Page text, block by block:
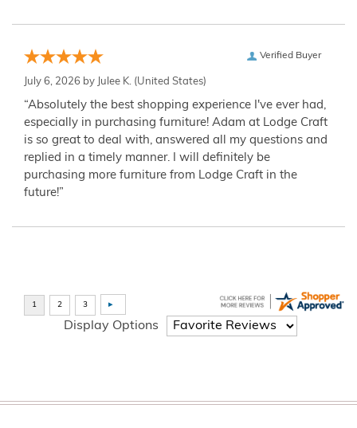
Verified Buyer
July 6, 2026 by Julee K. (United States)
“Absolutely the best shopping experience I've ever had,
especially in purchasing furniture! Adam at Lodge Craft
is so great to deal with, answered all my questions and
replied in a timely manner. I will definitely be
purchasing more furniture from Lodge Craft in the
future!”
Display Options